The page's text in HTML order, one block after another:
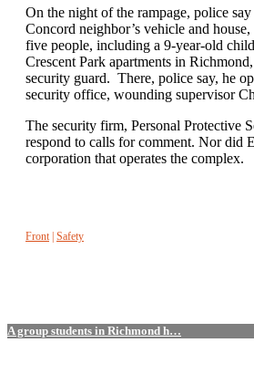
On the night of the rampage, police
Concord neighbor’s vehicle and
five people, including a 9-year-old
Crescent Park apartments in
security guard. There, police say, he
security office, wounding supervisor
The security firm, Personal Protective
respond to calls for comment. Nor did
corporation that operates the complex.
Front| Safety
A group students in Richmond h…